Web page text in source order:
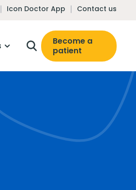
Icon Doctor App Contact us
Become a
patient